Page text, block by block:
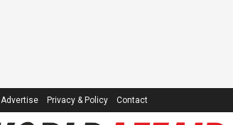
Advertise Privacy & Policy Contact